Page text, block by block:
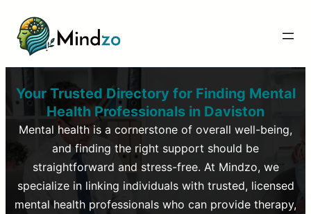
Your Trusted Directory for Finding Mental
Health Professionals in Daviston
Mental health is a cornerstone of overall well-being,
and finding the right support should be
straightforward and stress-free. At Mindzo, we
specialize in linking individuals with trusted, licensed
mental health professionals who can provide therapy,